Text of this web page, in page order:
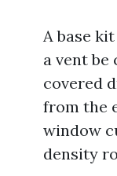
A base
a vent be
covered
from the
window
density